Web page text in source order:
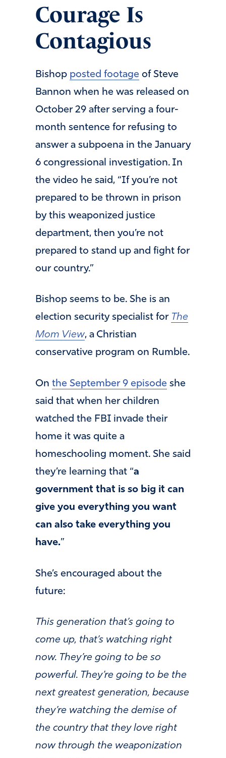
Courage Is
Contagious
Bishop posted footage of Steve
Bannon when he was released on
October 29 after serving a four-
month sentence for refusing to
answer a subpoena in the January
6 congressional investigation. In
the video he said, “If you’re not
prepared to be thrown in prison
by this weaponized justice
department, then you’re not
prepared to stand up and fight for
our country.”
Bishop seems to be. She is an
election security specialist for The
Mom View, a Christian
conservative program on Rumble.
On the September 9 episode she
said that when her children
watched the FBI invade their
home it was quite a
homeschooling moment. She said
they’re learning that “a
government that is so big it can
give you everything you want
can also take everything you
have.”
She’s encouraged about the
future:
This generation that’s going to
come up, that’s watching right
now. They’re going to be so
powerful. They’re going to be the
next greatest generation, because
they’re watching the demise of
the country that they love right
now through the weaponization